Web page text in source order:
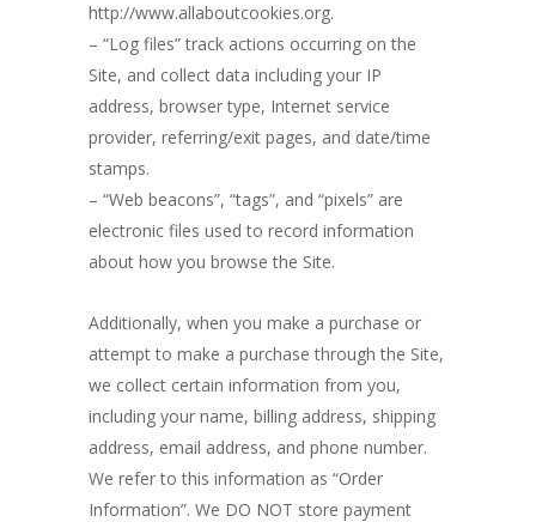
http://www.allaboutcookies.org.
– “Log files” track actions occurring on the
Site, and collect data including your IP
address, browser type, Internet service
provider, referring/exit pages, and date/time
stamps.
– “Web beacons”, “tags”, and “pixels” are
electronic files used to record information
about how you browse the Site.
Additionally, when you make a purchase or
attempt to make a purchase through the Site,
we collect certain information from you,
including your name, billing address, shipping
address, email address, and phone number.
We refer to this information as “Order
Information”. We DO NOT store payment